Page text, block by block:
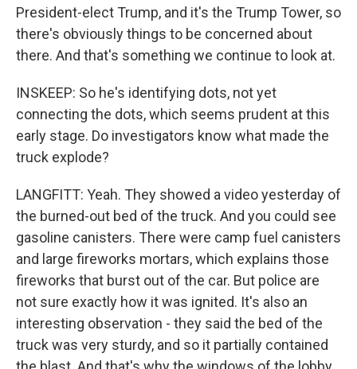
President-elect Trump, and it's the Trump Tower, so
there's obviously things to be concerned about
there. And that's something we continue to look at.
INSKEEP: So he's identifying dots, not yet
connecting the dots, which seems prudent at this
early stage. Do investigators know what made the
truck explode?
LANGFITT: Yeah. They showed a video yesterday of
the burned-out bed of the truck. And you could see
gasoline canisters. There were camp fuel canisters
and large fireworks mortars, which explains those
fireworks that burst out of the car. But police are
not sure exactly how it was ignited. It's also an
interesting observation - they said the bed of the
truck was very sturdy, and so it partially contained